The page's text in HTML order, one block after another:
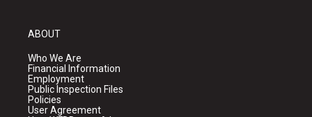
ABOUT
Who We Are
Financial Information
Employment
Public Inspection Files
Policies
User Agreement